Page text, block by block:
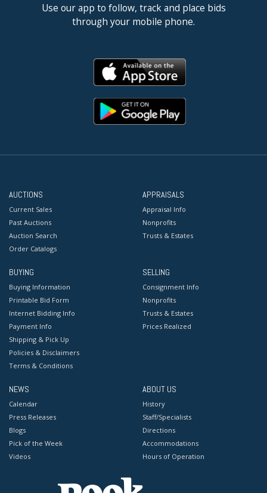
Use our app to follow, track and place bids
through your mobile phone.
AUCTIONS
Current Sales
Past Auctions
Auction Search
Order Catalogs
APPRAISALS
Appraisal Info
Nonprofits
Trusts & Estates
BUYING
Buying Information
Printable Bid Form
Internet Bidding Info
Payment Info
Shipping & Pick Up
Policies & Disclaimers
Terms & Conditions
SELLING
Consignment Info
Nonprofits
Trusts & Estates
Prices Realized
NEWS
Calendar
Press Releases
Blogs
Pick of the Week
Videos
ABOUT US
History
Staff/Specialists
Directions
Accommodations
Hours of Operation